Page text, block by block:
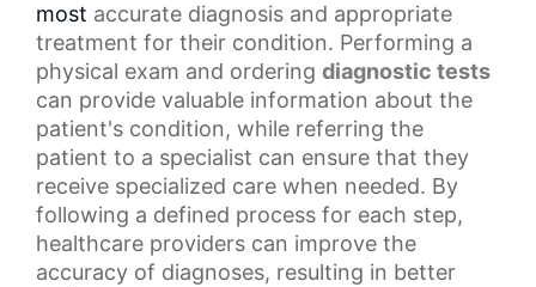
most accurate diagnosis and appropriate
treatment for their condition. Performing a
physical exam and ordering diagnostic tests
can provide valuable information about the
patient's condition, while referring the
patient to a specialist can ensure that they
receive specialized care when needed. By
following a defined process for each step,
healthcare providers can improve the
accuracy of diagnoses, resulting in better